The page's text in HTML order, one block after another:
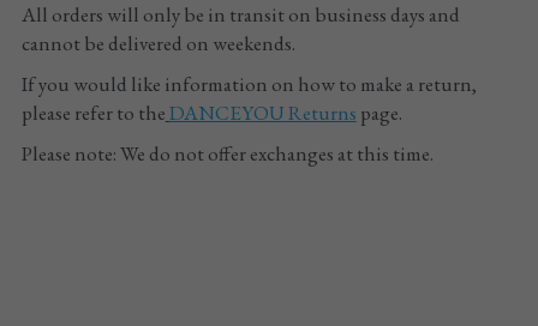
All orders will only be in transit on business days and
cannot be delivered on weekends.
If you would like information on how to make a return,
please refer to theDANCEYOU Returns page.
Please note: We do not offer exchanges at this time.